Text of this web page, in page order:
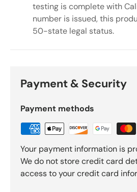
testing is complete with
number is issued, this
50-state legal status.
Payment & Security
Payment methods
Your payment information is
We do not store credit card
access to your credit card